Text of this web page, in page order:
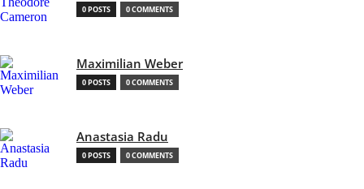
0 POSTS 0 COMMENTS
Maximilian Weber
0 POSTS 0 COMMENTS
Anastasia Radu
0 POSTS 0 COMMENTS